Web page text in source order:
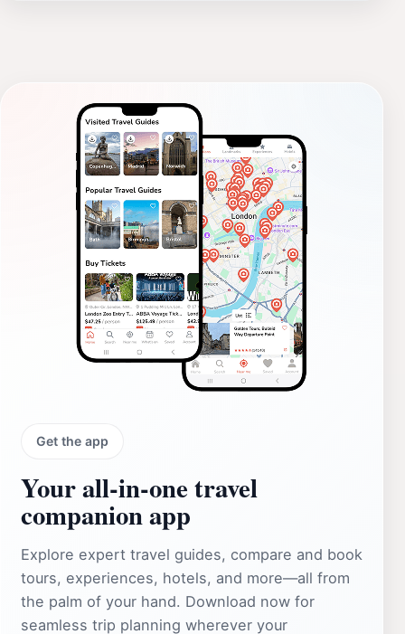
Get the app
Your all‑in‑one travel
companion app
Explore expert travel guides, compare and book
tours, experiences, hotels, and more—all from
the palm of your hand. Download now for
seamless trip planning wherever your